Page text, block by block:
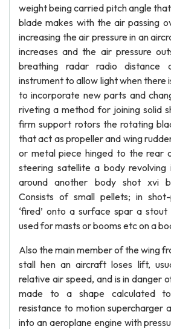
weight being carried pitch angle
blade makes with the air passing
increasing the air pressure in an
increases and the air pressure
breathing radar radio distance
instrument to allow light when there
to incorporate new parts and
riveting a method for joining solid
firm support rotors the rotating
that act as propeller and wing
or metal piece hinged to the rear
steering satellite a body
around another body shot xvi
Consists of small pellets; in
‘fired’ onto a surface spar a
used for masts or booms etc on a
Also the main member of the wing
stall hen an aircraft loses lift,
relative air speed, and is in danger
made to a shape calculated
resistance to motion supercharger
into an aeroplane engine with